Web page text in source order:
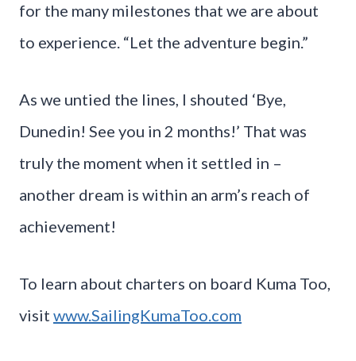
for the many milestones that we are about
to experience. “Let the adventure begin.”
As we untied the lines, I shouted ‘Bye,
Dunedin! See you in 2 months!’ That was
truly the moment when it settled in –
another dream is within an arm’s reach of
achievement!
To learn about charters on board Kuma Too,
visit www.SailingKumaToo.com